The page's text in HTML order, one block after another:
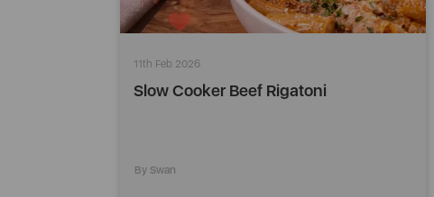
11th Feb 2026
Slow Cooker Beef Rigatoni
By Swan